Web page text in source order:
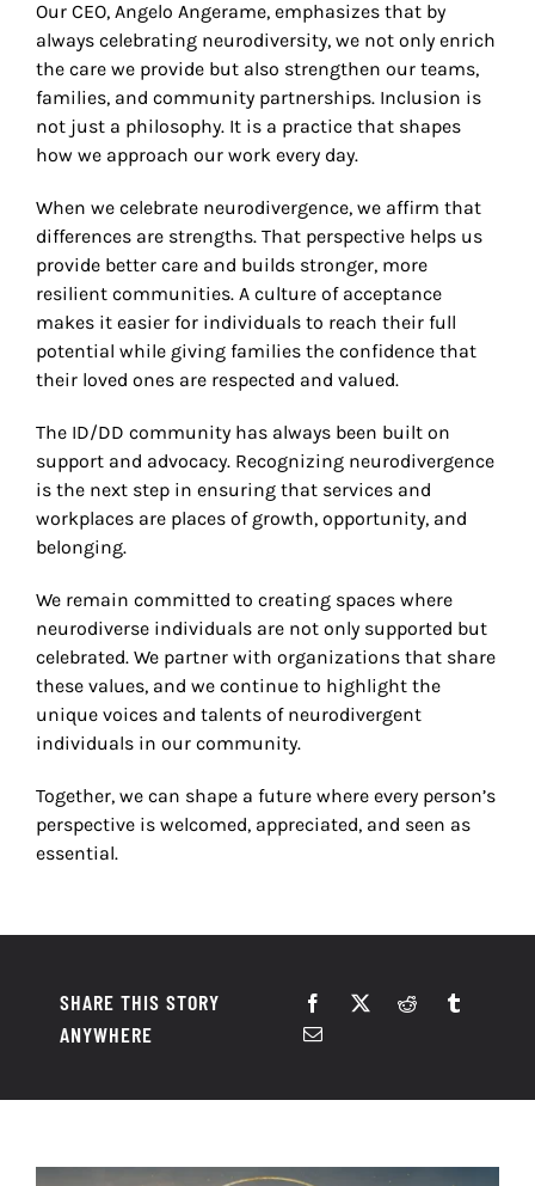
Our CEO, Angelo Angerame, emphasizes that by
always celebrating neurodiversity, we not only enrich
the care we provide but also strengthen our teams,
families, and community partnerships. Inclusion is
not just a philosophy. It is a practice that shapes
how we approach our work every day.
When we celebrate neurodivergence, we affirm that
differences are strengths. That perspective helps us
provide better care and builds stronger, more
resilient communities. A culture of acceptance
makes it easier for individuals to reach their full
potential while giving families the confidence that
their loved ones are respected and valued.
The ID/DD community has always been built on
support and advocacy. Recognizing neurodivergence
is the next step in ensuring that services and
workplaces are places of growth, opportunity, and
belonging.
We remain committed to creating spaces where
neurodiverse individuals are not only supported but
celebrated. We partner with organizations that share
these values, and we continue to highlight the
unique voices and talents of neurodivergent
individuals in our community.
Together, we can shape a future where every person’s
perspective is welcomed, appreciated, and seen as
essential.
SHARE THIS STORY
ANYWHERE